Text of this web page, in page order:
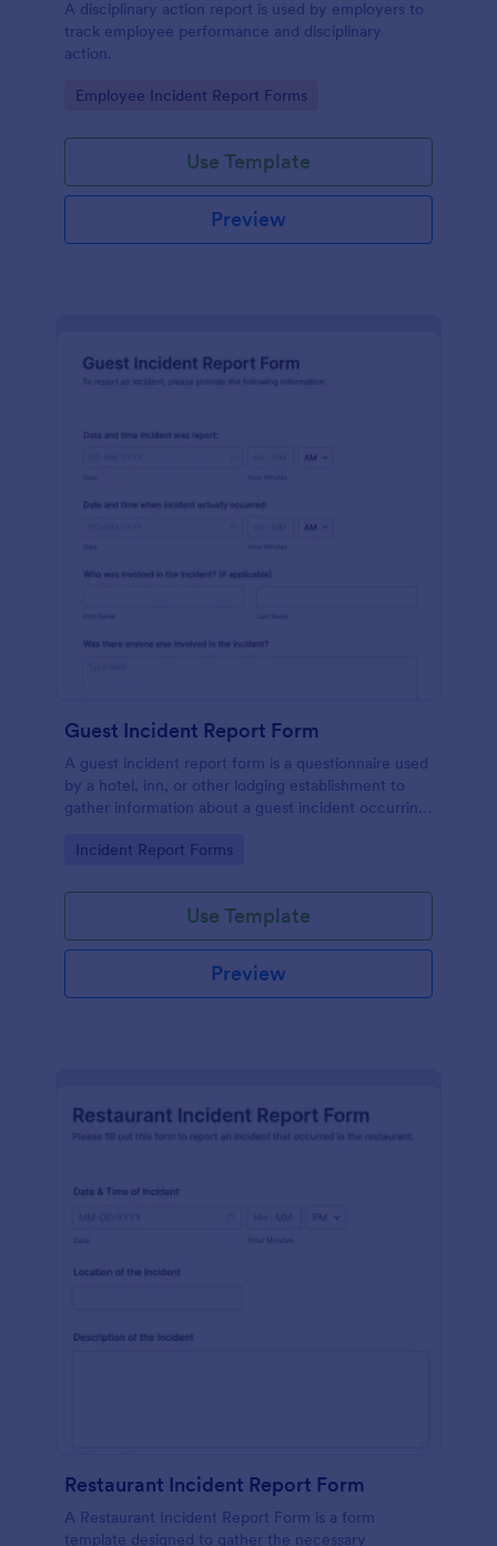
A disciplinary action report is used by employers to
track employee performance and disciplinary
action.
Go to Category:
Employee Incident Report Forms
Use Template
Preview
Guest Incident Report Form
A guest incident report form is a questionnaire used
by a hotel, inn, or other lodging establishment to
gather information about a guest incident occurring
Go to Category:
Incident Report Forms
Use Template
Preview
Restaurant Incident Report Form
A Restaurant Incident Report Form is a form
template designed to gather the necessary